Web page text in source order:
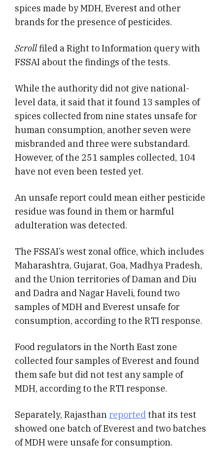
spices made by MDH, Everest and other
brands for the presence of pesticides.
Scrollfiled a Right to Information query with
FSSAI about the findings of the tests.
While the authority did not give national-
level data, it said that it found 13 samples of
spices collected from nine states unsafe for
human consumption, another seven were
misbranded and three were substandard.
However, of the 251 samples collected, 104
have not even been tested yet.
An unsafe report could mean either pesticide
residue was found in them or harmful
adulteration was detected.
The FSSAI’s west zonal office, which includes
Maharashtra, Gujarat, Goa, Madhya Pradesh,
and the Union territories of Daman and Diu
and Dadra and Nagar Haveli, found two
samples of MDH and Everest unsafe for
consumption, according to the RTI response.
Food regulators in the North East zone
collected four samples of Everest and found
them safe but did not test any sample of
MDH, according to the RTI response.
Separately, Rajasthan reportedthat its test
showed one batch of Everest and two batches
of MDH were unsafe for consumption.